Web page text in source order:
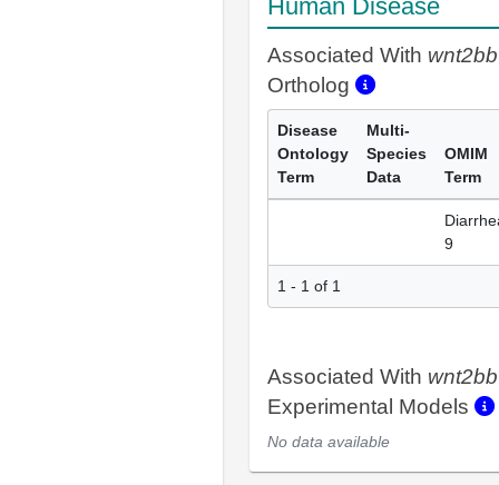
Human Disease
Associated With wnt2bb
Ortholog
Disease
Ontology
Term
Multi-
Species
Data
OMIM
Term
9
1 - 1 of 1
Associated With wnt2bb
Experimental Models
No data available